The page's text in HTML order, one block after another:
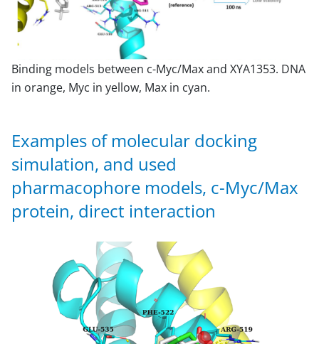
Binding models between c-Myc/Max and XYA1353. DNA
in orange, Myc in yellow, Max in cyan.
Examples of molecular docking
simulation, and used
pharmacophore models, c-Myc/Max
protein, direct interaction